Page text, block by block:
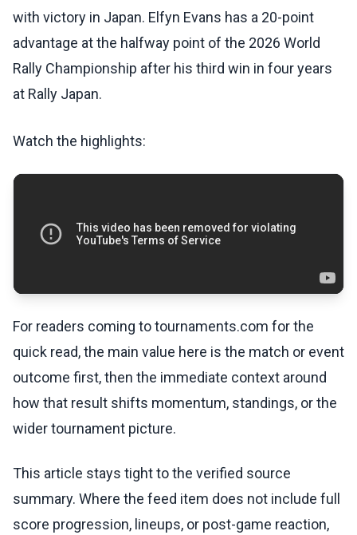
with victory in Japan. Elfyn Evans has a 20-point
advantage at the halfway point of the 2026 World
Rally Championship after his third win in four years
at Rally Japan.
Watch the highlights:
For readers coming to tournaments.com for the
quick read, the main value here is the match or event
outcome first, then the immediate context around
how that result shifts momentum, standings, or the
wider tournament picture.
This article stays tight to the verified source
summary. Where the feed item does not include full
score progression, lineups, or post-game reaction,